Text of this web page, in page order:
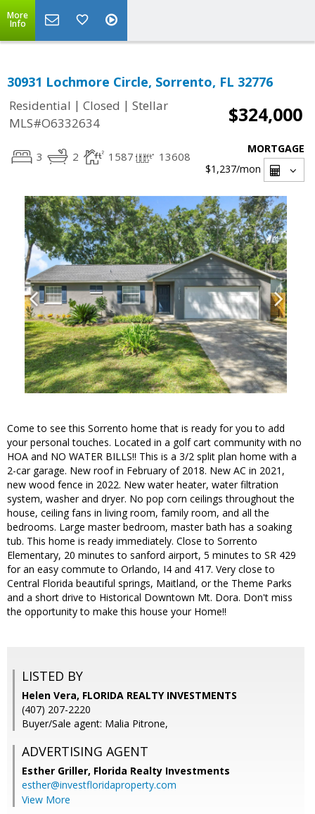
More
Info
30931 Lochmore Circle, Sorrento, FL 32776
Residential | Closed | Stellar
MLS#O6332634
$324,000
3 2 1587 13608
MORTGAGE
$1,237/mon
Come to see this Sorrento home that is ready for you to add
your personal touches. Located in a golf cart community with no
HOA and NO WATER BILLS!! This is a 3/2 split plan home with a
2-car garage. New roof in February of 2018. New AC in 2021,
new wood fence in 2022. New water heater, water filtration
system, washer and dryer. No pop corn ceilings throughout the
house, ceiling fans in living room, family room, and all the
bedrooms. Large master bedroom, master bath has a soaking
tub. This home is ready immediately. Close to Sorrento
Elementary, 20 minutes to sanford airport, 5 minutes to SR 429
for an easy commute to Orlando, I4 and 417. Very close to
Central Florida beautiful springs, Maitland, or the Theme Parks
and a short drive to Historical Downtown Mt. Dora. Don't miss
the opportunity to make this house your Home!!
LISTED BY
Helen Vera, FLORIDA REALTY INVESTMENTS
(407) 207-2220
Buyer/Sale agent: Malia Pitrone,
ADVERTISING AGENT
Esther Griller, Florida Realty Investments
esther@investfloridaproperty.com
View More